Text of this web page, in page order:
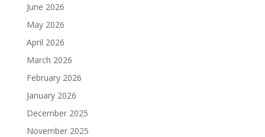
June 2026
May 2026
April 2026
March 2026
February 2026
January 2026
December 2025
November 2025